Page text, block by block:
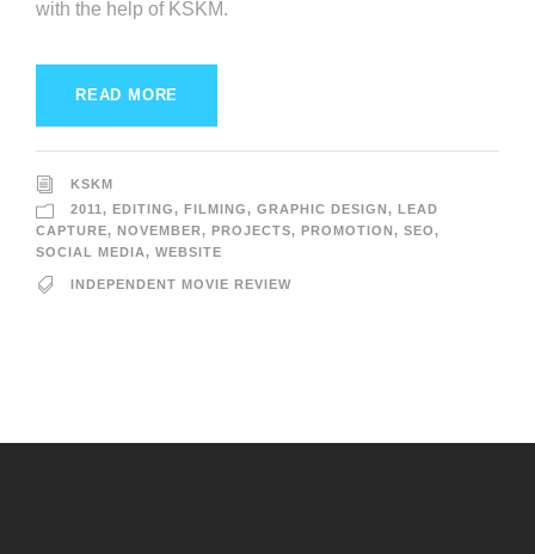
with the help of KSKM.
READ MORE
KSKM
2011 , EDITING, FILMING, GRAPHIC DESIGN, LEAD
CAPTURE, NOVEMBER, PROJECTS, PROMOTION , SEO,
SOCIAL MEDIA, WEBSITE
INDEPENDENT MOVIE REVIEW